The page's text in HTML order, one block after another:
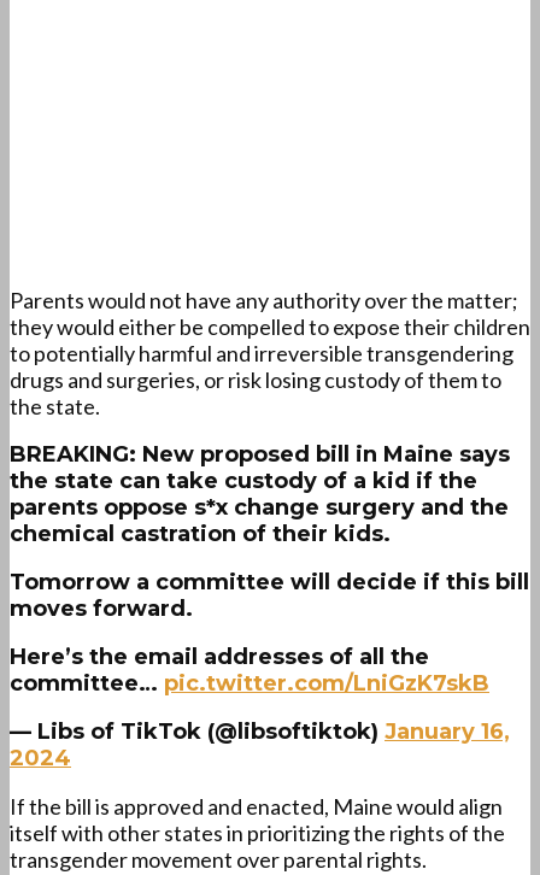
Parents would not have any authority over the matter;
they would either be compelled to expose their children
to potentially harmful and irreversible transgendering
drugs and surgeries, or risk losing custody of them to
the state.
BREAKING: New proposed bill in Maine says
the state can take custody of a kid if the
parents oppose s*x change surgery and the
chemical castration of their kids.
Tomorrow a committee will decide if this bill
moves forward.
Here’s the email addresses of all the
committee… pic.twitter.com/LniGzK7skB
— Libs of TikTok (@libsoftiktok) January 16,
2024
If the bill is approved and enacted, Maine would align
itself with other states in prioritizing the rights of the
transgender movement over parental rights.